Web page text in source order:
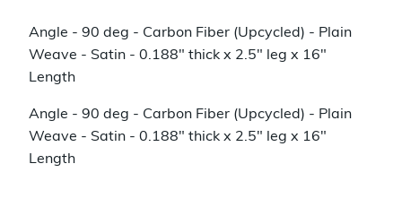
Angle - 90 deg - Carbon Fiber (Upcycled) - Plain
Weave - Satin - 0.188" thick x 2.5" leg x 16"
Length
Angle - 90 deg - Carbon Fiber (Upcycled) - Plain
Weave - Satin - 0.188" thick x 2.5" leg x 16"
Length